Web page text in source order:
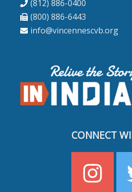
(812) 886-0400
(800) 886-6443
info@vincennescvb.org
CONNECT